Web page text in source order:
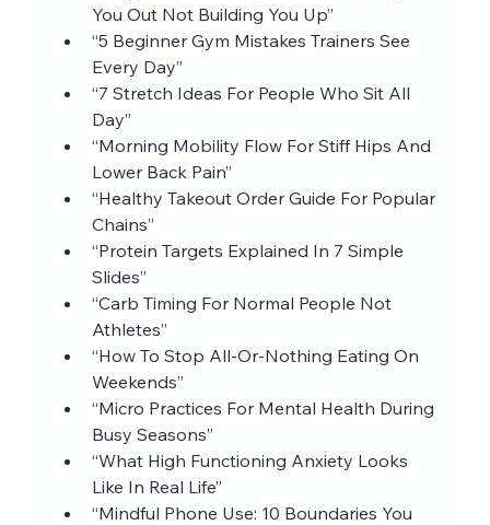
You Out Not Building You Up”
“5 Beginner Gym Mistakes Trainers See
Every Day”
“7 Stretch Ideas For People Who Sit All
Day”
“Morning Mobility Flow For Stiff Hips And
Lower Back Pain”
“Healthy Takeout Order Guide For Popular
Chains”
“Protein Targets Explained In 7 Simple
Slides”
“Carb Timing For Normal People Not
Athletes”
“How To Stop All‑Or‑Nothing Eating On
Weekends”
“Micro Practices For Mental Health During
Busy Seasons”
“What High Functioning Anxiety Looks
Like In Real Life”
“Mindful Phone Use: 10 Boundaries You